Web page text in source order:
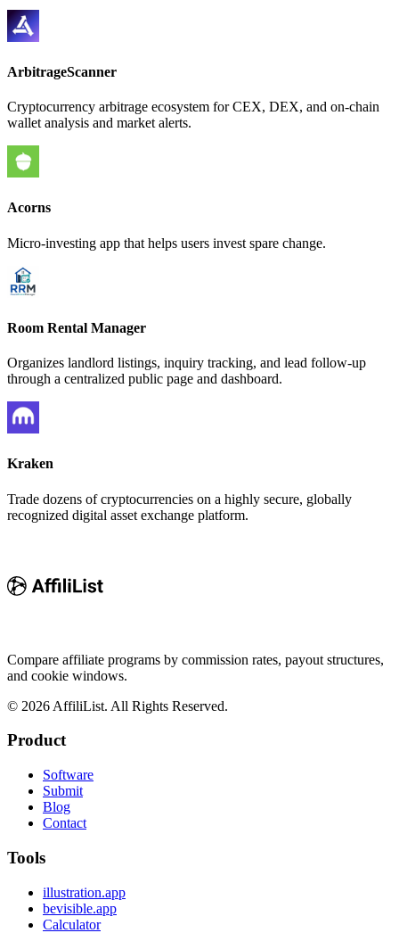
ArbitrageScanner
Cryptocurrency arbitrage ecosystem for CEX, DEX, and on-chain
wallet analysis and market alerts.
Acorns
Micro-investing app that helps users invest spare change.
Room Rental Manager
Organizes landlord listings, inquiry tracking, and lead follow-up
through a centralized public page and dashboard.
Kraken
Trade dozens of cryptocurrencies on a highly secure, globally
recognized digital asset exchange platform.
Compare affiliate programs by commission rates, payout structures,
and cookie windows.
© 2026 AffiliList. All Rights Reserved.
Product
Software
Submit
Blog
Contact
Tools
illustration.app
bevisible.app
Calculator